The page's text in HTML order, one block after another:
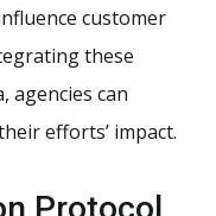
customer
these
agencies can
efforts’ impact.
Protocol